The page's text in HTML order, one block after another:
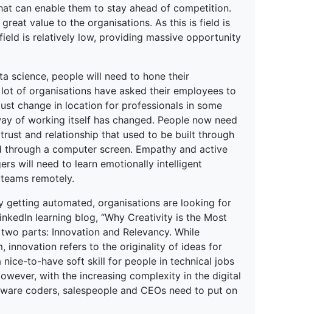
can enable them to stay ahead of competition.
value to the organisations. As this is field is
is relatively low, providing massive opportunity
science, people will need to hone their
of organisations have asked their employees to
change in location for professionals in some
of working itself has changed. People now need
and relationship that used to be built through
a computer screen. Empathy and active
will need to learn emotionally intelligent
remotely.
getting automated, organisations are looking for
learning blog, “Why Creativity is the Most
parts: Innovation and Relevancy. While
innovation refers to the originality of ideas for
to-have soft skill for people in technical jobs
with the increasing complexity in the digital
coders, salespeople and CEOs need to put on